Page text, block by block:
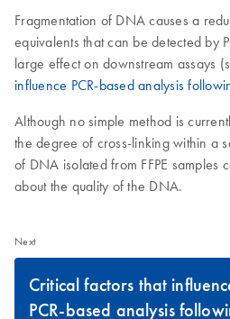
Fragmentation of DNA causes a
equivalents that can be detected by
large effect on downstream assays
influence PCR-based analysis
Although no simple method is
the degree of cross-linking within a
of DNA isolated from FFPE samples
about the quality of the DNA.
Next
Critical factors that
PCR-based analysis